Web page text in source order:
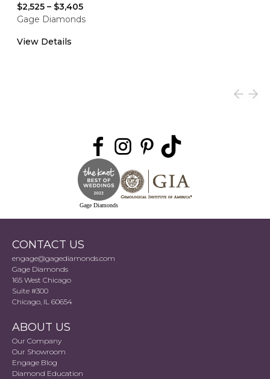
$2,525 – $3,405
Gage Diamonds
View Details
Gage Diamonds
CONTACT US
engage@gagediamonds.com
Gage Diamonds
165 West Chicago
Suite #300
Chicago, IL 60654
ABOUT US
Our Company
Our Showroom
Engage Blog
Diamond Education